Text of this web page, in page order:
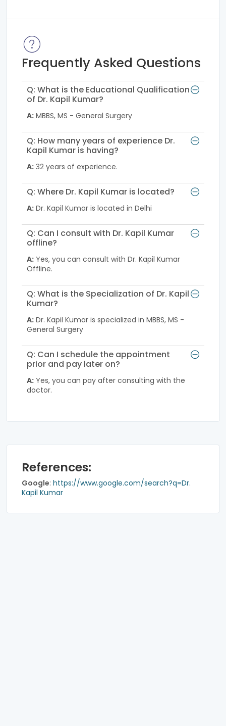
Frequently Asked Questions
Q: What is the Educational Qualification
of Dr. Kapil Kumar?
A: MBBS, MS - General Surgery
Q: How many years of experience Dr.
Kapil Kumar is having?
A: 32 years of experience.
Q: Where Dr. Kapil Kumar is located?
A: Dr. Kapil Kumar is located in Delhi
Q: Can I consult with Dr. Kapil Kumar
offline?
A: Yes, you can consult with Dr. Kapil Kumar
Offline.
Q: What is the Specialization of Dr. Kapil
Kumar?
A: Dr. Kapil Kumar is specialized in MBBS, MS -
General Surgery
Q: Can I schedule the appointment
prior and pay later on?
A: Yes, you can pay after consulting with the
doctor.
References:
Google: https://www.google.com/search?q=Dr.
Kapil Kumar